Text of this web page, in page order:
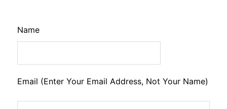
Leave
this
blank
Name
Email (Enter Your Email Address, Not Your Name)